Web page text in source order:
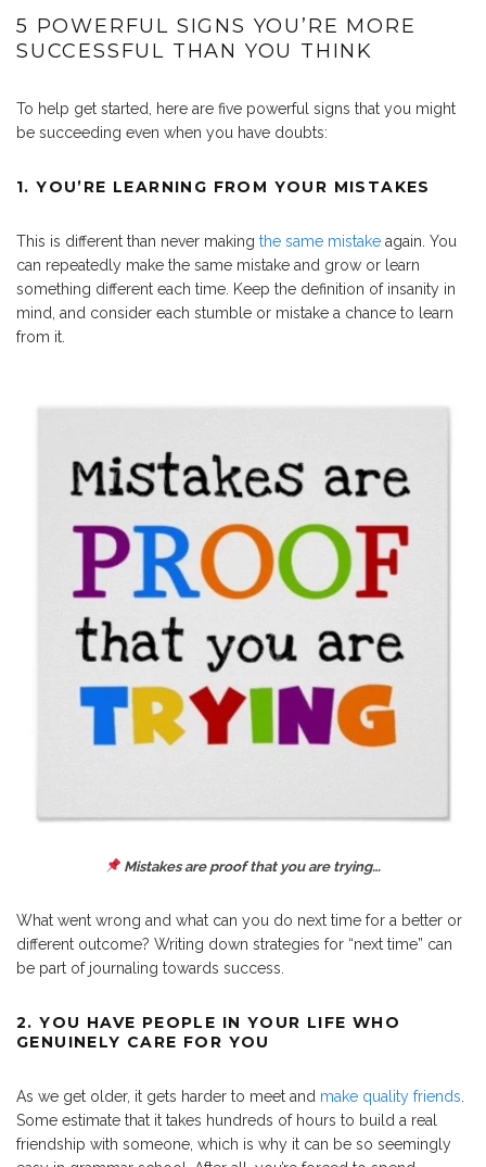
5 POWERFUL SIGNS YOU’RE MORE
SUCCESSFUL THAN YOU THINK
To help get started, here are five powerful signs that you might
be succeeding even when you have doubts:
1. YOU’RE LEARNING FROM YOUR MISTAKES
This is different than never making the same mistake again. You
can repeatedly make the same mistake and grow or learn
something different each time. Keep the definition of insanity in
mind, and consider each stumble or mistake a chance to learn
from it.
Mistakes are proof that you are trying…
What went wrong and what can you do next time for a better or
different outcome? Writing down strategies for “next time” can
be part of journaling towards success.
2. YOU HAVE PEOPLE IN YOUR LIFE WHO
GENUINELY CARE FOR YOU
As we get older, it gets harder to meet and make quality friends
Some estimate that it takes hundreds of hours to build a real
friendship with someone, which is why it can be so seemingly